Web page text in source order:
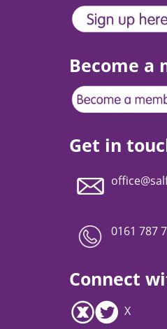
Become a
Get in
0161 787
Connect
X